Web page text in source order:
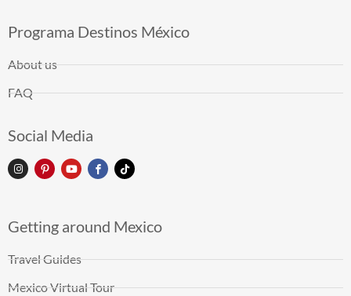
Programa Destinos México
About us
FAQ
Social Media
Getting around Mexico
Travel Guides
Mexico Virtual Tour